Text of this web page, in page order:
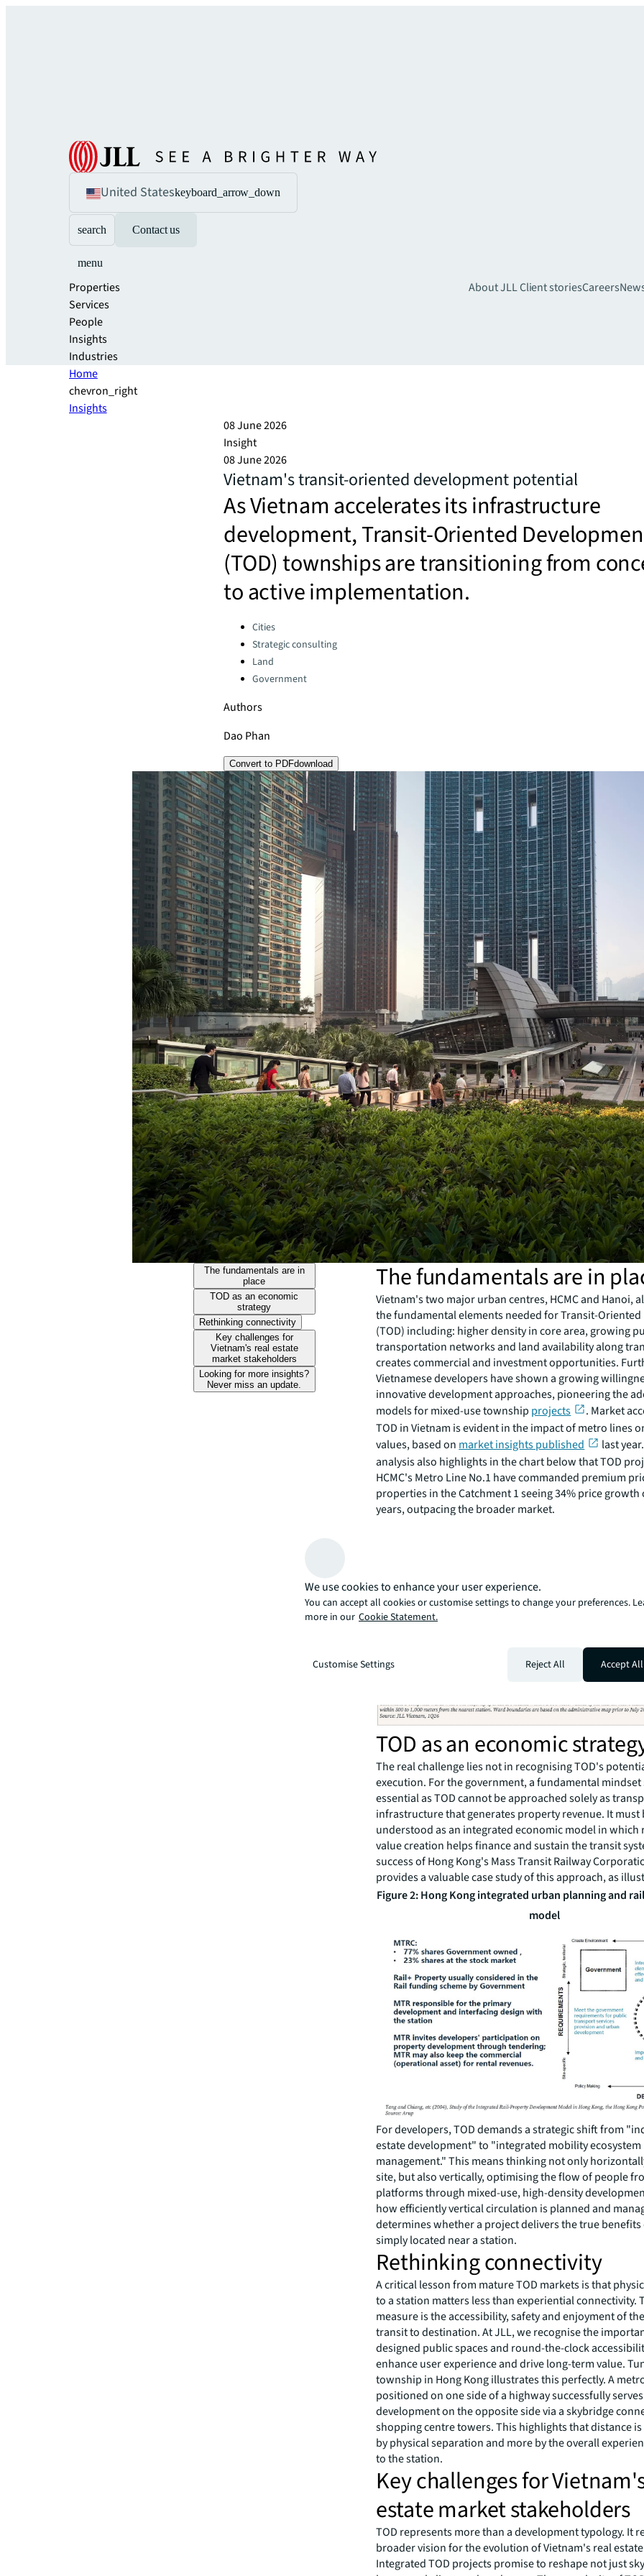
United Stateskeyboard_arrow_down
search Contact us
menu
Properties
Services
People
Insights
Industries
About JLLClient storiesCareers
Home
chevron_right
Insights
08 June 2026
Insight
08 June 2026
Vietnam's transit-oriented development potential
As Vietnam accelerates its infrastructure
development, Transit-Oriented
(TOD) townships are transitioning from
to active implementation.
Categories:
Cities
Strategic consulting
Land
Government
Authors
Dao Phan
Convert to PDFdownload
The fundamentals are in
place
TOD as an economic
strategy
Rethinking connectivity
Key challenges for
Vietnam's real estate
market stakeholders
Looking for more insights?
Never miss an update.
The fundamentals are in
Vietnam's two major urban centres, HCMC and Hanoi,
the fundamental elements needed for Transit-
(TOD) including: higher density in core area, growing
transportation networks and land availability along
creates commercial and investment opportunities.
Vietnamese developers have shown a growing
innovative development approaches, pioneering the
models for mixed-use township projects
. Market
TOD in Vietnam is evident in the impact of metro lines
values, based on market insights published
last
analysis also highlights in the chart below that TOD
HCMC's Metro Line No.1 have commanded premium
properties in the Catchment 1 seeing 34% price growth
years, outpacing the broader market.
TOD as an economic
The real challenge lies not in recognising TOD's
execution. For the government, a fundamental
essential as TOD cannot be approached solely as
infrastructure that generates property revenue. It must
understood as an integrated economic model in which
value creation helps finance and sustain the transit
success of Hong Kong's Mass Transit Railway
provides a valuable case study of this approach, as
Figure 2: Hong Kong integrated urban planning and
model
For developers, TOD demands a strategic shift from
estate development" to "integrated mobility ecosystem
management." This means thinking not only
site, but also vertically, optimising the flow of people
platforms through mixed-use, high-density
how efficiently vertical circulation is planned and
determines whether a project delivers the true benefits
simply located near a station.
Rethinking connectivity
A critical lesson from mature TOD markets is that
to a station matters less than experiential connectivity.
measure is the accessibility, safety and enjoyment of
transit to destination. At JLL, we recognise the
designed public spaces and round-the-clock
enhance user experience and drive long-term value.
township in Hong Kong illustrates this perfectly. A
positioned on one side of a highway successfully
development on the opposite side via a skybridge
shopping centre towers. This highlights that distance
by physical separation and more by the overall
to the station.
Key challenges for
estate market stakeholders
TOD represents more than a development typology. It
broader vision for the evolution of Vietnam's real
Integrated TOD projects promise to reshape not just
We use cookies to enhance your user experience.
You can accept all cookies or customise settings to change your preferences.
more in our Cookie Statement.
Customise Settings Reject All Accept All